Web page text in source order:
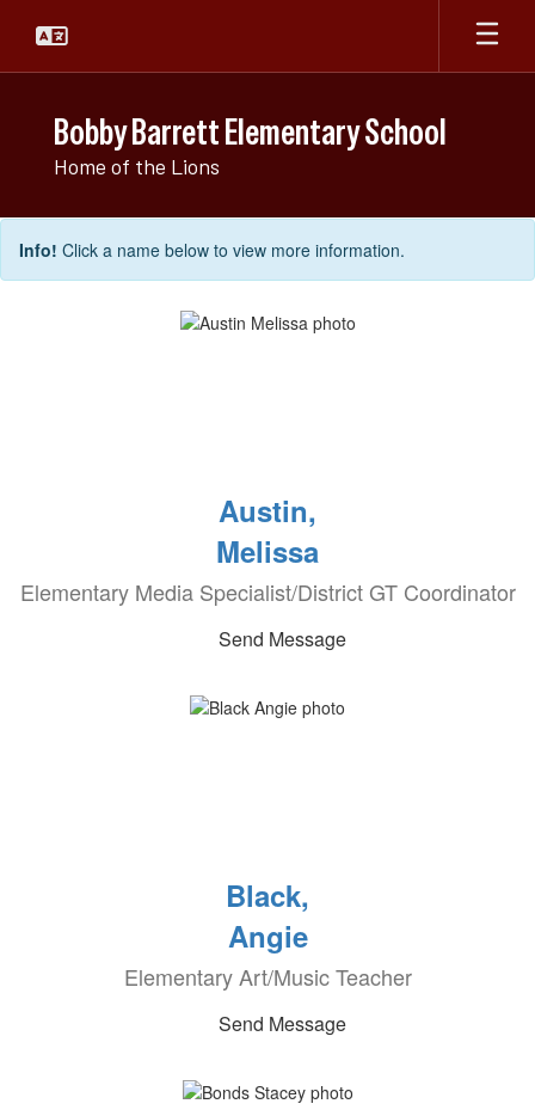
main
Bobby Barrett Elementary School
Home of the Lions
Elementary
Faculty
Info! Click a name below to view more information.
Austin,
Melissa
Elementary Media Specialist/District GT Coordinator
Send Message
Black,
Angie
Elementary Art/Music Teacher
Send Message